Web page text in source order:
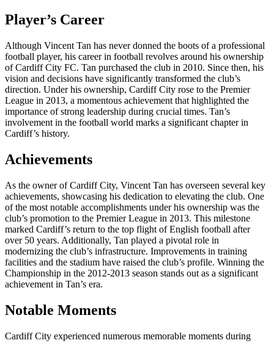
Player’s Career
Although Vincent Tan has never donned the boots of a professional
football player, his career in football revolves around his ownership
of Cardiff City FC. Tan purchased the club in 2010. Since then, his
vision and decisions have significantly transformed the club’s
direction. Under his ownership, Cardiff City rose to the Premier
League in 2013, a momentous achievement that highlighted the
importance of strong leadership during crucial times. Tan’s
involvement in the football world marks a significant chapter in
Cardiff’s history.
Achievements
As the owner of Cardiff City, Vincent Tan has overseen several key
achievements, showcasing his dedication to elevating the club. One
of the most notable accomplishments under his ownership was the
club’s promotion to the Premier League in 2013. This milestone
marked Cardiff’s return to the top flight of English football after
over 50 years. Additionally, Tan played a pivotal role in
modernizing the club’s infrastructure. Improvements in training
facilities and the stadium have raised the club’s profile. Winning the
Championship in the 2012-2013 season stands out as a significant
achievement in Tan’s era.
Notable Moments
Cardiff City experienced numerous memorable moments during